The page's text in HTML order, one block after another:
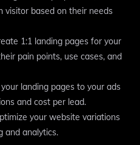
visitor based on their needs
1:1 landing pages for your
pain points, use cases, and
landing pages to your ads
and cost per lead.
your website variations
and analytics.